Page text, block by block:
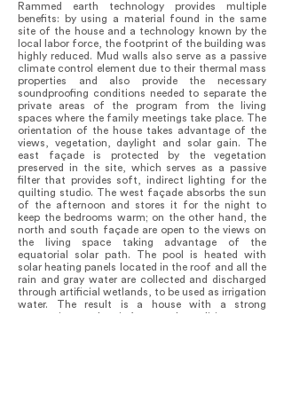
Rammed earth technology provides multiple
benefits: by using a material found in the same
site of the house and a technology known by the
local labor force, the footprint of the building was
highly reduced. Mud walls also serve as a passive
climate control element due to their thermal mass
properties and also provide the necessary
soundproofing conditions needed to separate the
private areas of the program from the living
spaces where the family meetings take place. The
orientation of the house takes advantage of the
views, vegetation, daylight and solar gain. The
east façade is protected by the vegetation
preserved in the site, which serves as a passive
filter that provides soft, indirect lighting for the
quilting studio. The west façade absorbs the sun
of the afternoon and stores it for the night to
keep the bedrooms warm; on the other hand, the
north and south façade are open to the views on
the living space taking advantage of the
equatorial solar path. The pool is heated with
solar heating panels located in the roof and all the
rain and gray water are collected and discharged
through artificial wetlands, to be used as irrigation
water. The result is a house with a strong
connection to the site’s natural conditions, were